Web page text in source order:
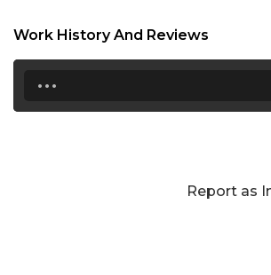
22:00
22:30
Work History And Reviews
...
Report as